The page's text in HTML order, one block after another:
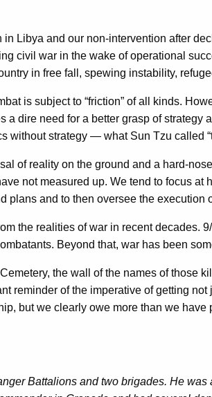
Libya and our non-intervention after
civil war in the wake of operational
in free fall, spewing instability,
is subject to “friction” of all kinds.
dire need for a better grasp of strategy
without strategy — what Sun Tzu called
of reality on the ground and a hard-
not measured up. We tend to focus
and to then oversee the execution
the realities of war in recent decades.
Beyond that, war has been
the wall of the names of those
reminder of the imperative of getting
but we clearly owe more than we
Battalions and two brigades. He